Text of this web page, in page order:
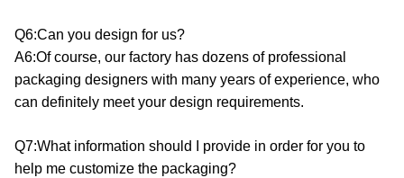
Q6:Can you design for us?
A6:Of course, our factory has dozens of professional
packaging designers with many years of experience, who
can definitely meet your design requirements.
Q7:What information should I provide in order for you to
help me customize the packaging?